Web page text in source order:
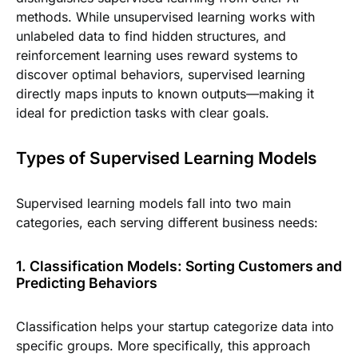
methods. While unsupervised learning works with
unlabeled data to find hidden structures, and
reinforcement learning uses reward systems to
discover optimal behaviors, supervised learning
directly maps inputs to known outputs—making it
ideal for prediction tasks with clear goals.
Types of Supervised Learning Models
Supervised learning models fall into two main
categories, each serving different business needs:
1. Classification Models: Sorting Customers and
Predicting Behaviors
Classification helps your startup categorize data into
specific groups. More specifically, this approach